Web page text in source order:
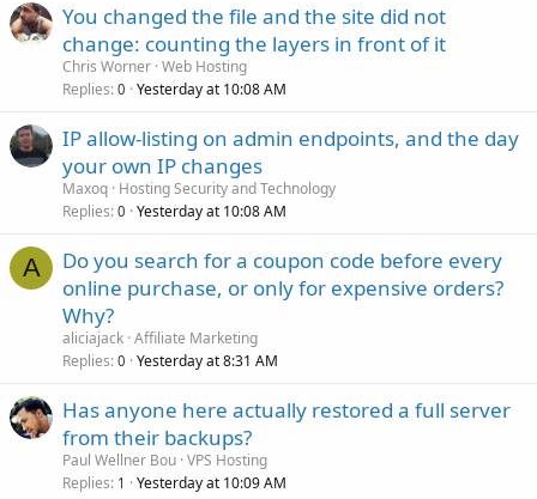
You changed the file and the site did not
change: counting the layers in front of it
Chris Worner Web Hosting
Replies 0 Yesterday at 10:08 AM
IP allow-listing on admin endpoints, and the day
your own IP changes
Maxoq Hosting Security and Technology
Replies 0 Yesterday at 10:08 AM
A
Do you search for a coupon code before every
online purchase, or only for expensive orders?
Why?
aliciajack Affiliate Marketing
Replies 0 Yesterday at 8:31 AM
Has anyone here actually restored a full server
from their backups?
Paul Wellner Bou VPS Hosting
Replies 1 Yesterday at 10:09 AM